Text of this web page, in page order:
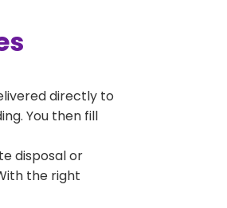
directly to
You then fill
disposal or
the right